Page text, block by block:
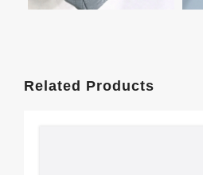
Related Products